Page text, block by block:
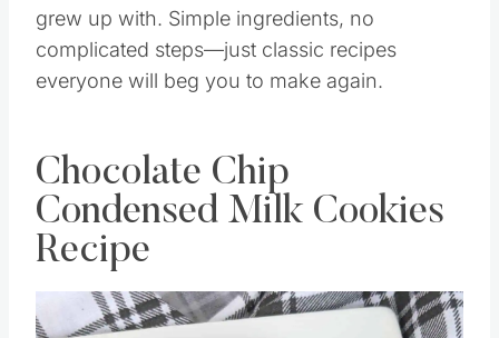
grew up with. Simple ingredients, no
complicated steps—just classic recipes
everyone will beg you to make again.
Chocolate Chip
Condensed Milk Cookies
Recipe